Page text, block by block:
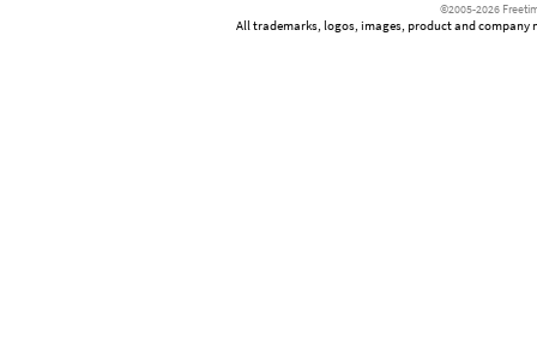
©2005-2026
All trademarks, logos, images, product and company